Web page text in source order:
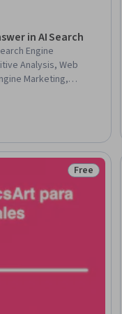
in AI Search
Engine
Analysis, Web
Marketing,
Intelligence,
Digital
Status: Free
Free